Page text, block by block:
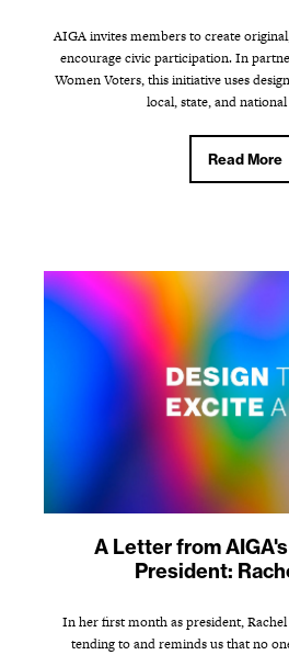
AIGA invites members to create
encourage civic participation. In
Women Voters, this initiative uses
local, state, and
Read More
A Letter from
President:
In her first month as president,
tending to and reminds us that no